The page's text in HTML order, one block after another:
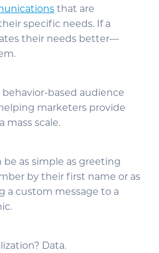
that are
specific needs. If a
their needs better—
based audience
marketers provide
mass scale.
be as simple as greeting
by their first name or as
a custom message to a
Data.